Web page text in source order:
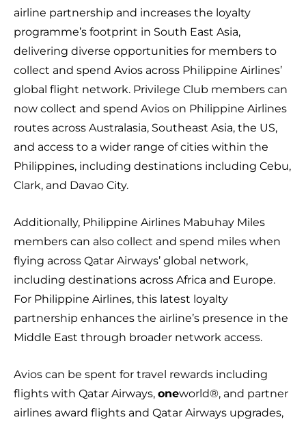
airline partnership and increases the loyalty
programme’s footprint in South East Asia,
delivering diverse opportunities for members to
collect and spend Avios across Philippine Airlines’
global flight network. Privilege Club members can
now collect and spend Avios on Philippine Airlines
routes across Australasia, Southeast Asia, the US,
and access to a wider range of cities within the
Philippines, including destinations including Cebu,
Clark, and Davao City.
Additionally, Philippine Airlines Mabuhay Miles
members can also collect and spend miles when
flying across Qatar Airways’ global network,
including destinations across Africa and Europe.
For Philippine Airlines, this latest loyalty
partnership enhances the airline’s presence in the
Middle East through broader network access.
Avios can be spent for travel rewards including
flights with Qatar Airways, oneworld®, and partner
airlines award flights and Qatar Airways upgrades,